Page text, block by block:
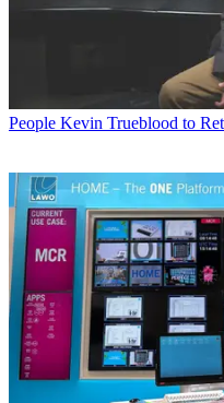
People Kevin Trueblood to